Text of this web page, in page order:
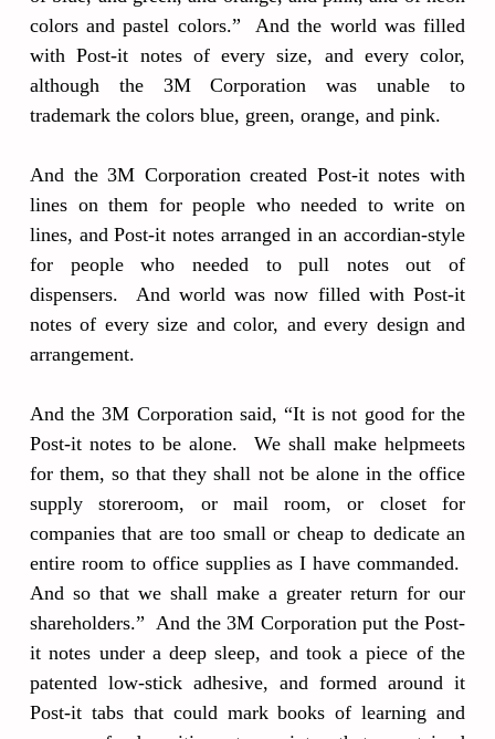
colors and pastel colors.” And the world was filled
with Post-it notes of every size, and every color,
although the 3M Corporation was unable to
trademark the colors blue, green, orange, and pink.
And the 3M Corporation created Post-it notes with
lines on them for people who needed to write on
lines, and Post-it notes arranged in an accordian-style
for people who needed to pull notes out of
dispensers. And world was now filled with Post-it
notes of every size and color, and every design and
arrangement.
And the 3M Corporation said, “It is not good for the
Post-it notes to be alone. We shall make helpmeets
for them, so that they shall not be alone in the office
supply storeroom, or mail room, or closet for
companies that are too small or cheap to dedicate an
entire room to office supplies as I have commanded.
And so that we shall make a greater return for our
shareholders.” And the 3M Corporation put the Post-
it notes under a deep sleep, and took a piece of the
patented low-stick adhesive, and formed around it
Post-it tabs that could mark books of learning and